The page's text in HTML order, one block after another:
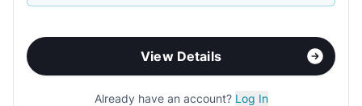
View Details
Already have an account? Log In